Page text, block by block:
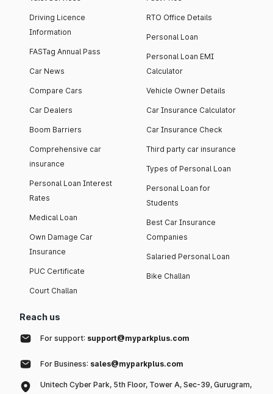
Driving Licence
Information
FASTag Annual Pass
Car News
Compare Cars
Car Dealers
Boom Barriers
Comprehensive car
insurance
Personal Loan Interest
Rates
Medical Loan
Own Damage Car
Insurance
PUC Certificate
Court Challan
RTO Office Details
Personal Loan
Personal Loan EMI
Calculator
Vehicle Owner Details
Car Insurance Calculator
Car Insurance Check
Third party car insurance
Types of Personal Loan
Personal Loan for
Students
Best Car Insurance
Companies
Salaried Personal Loan
Bike Challan
Reach us
For support: support@myparkplus.com
For Business: sales@myparkplus.com
Unitech Cyber Park, 5th Floor, Tower A, Sec-39, Gurugram,